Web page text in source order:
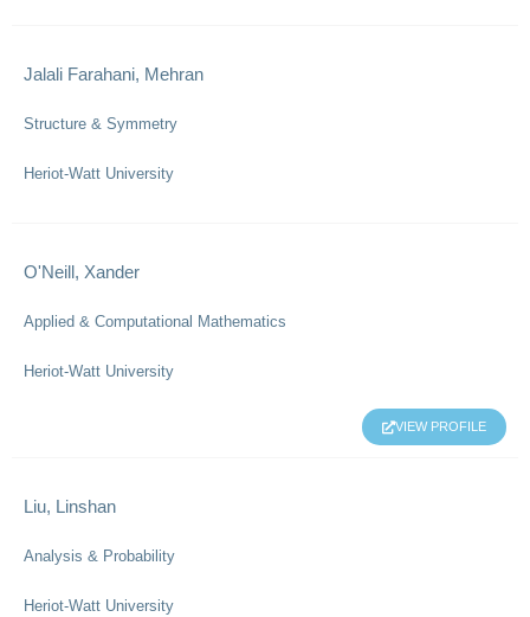
Jalali Farahani, Mehran
Structure & Symmetry
Heriot-Watt University
O'Neill, Xander
Applied & Computational Mathematics
Heriot-Watt University
VIEW PROFILE
Liu, Linshan
Analysis & Probability
Heriot-Watt University